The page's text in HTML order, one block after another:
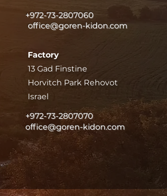
+972-73-2807060
office@goren-kidon.com
Factory
13 Gad Finstine
Horvitch Park Rehovot
Israel
+972-73-2807070
office@goren-kidon.com